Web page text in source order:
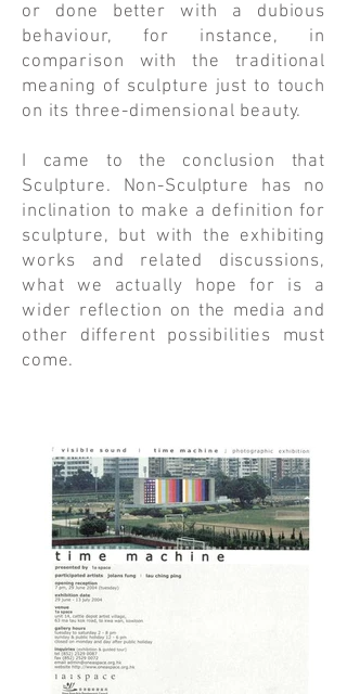
or done better with a dubious
behaviour, for instance, in
comparison with the traditional
meaning of sculpture just to touch
on its three-dimensional beauty.
​I came to the conclusion that
Sculpture. Non-Sculpture has no
inclination to make a definition for
sculpture, but with the exhibiting
works and related discussions,
what we actually hope for is a
wider reflection on the media and
other different possibilities must
come.